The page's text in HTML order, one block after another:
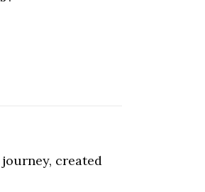
created